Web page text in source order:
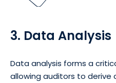
3. Data Analysis
Data analysis forms a
allowing auditors to derive